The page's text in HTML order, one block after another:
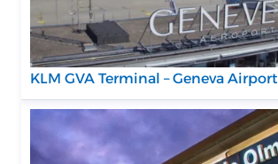
KLM GVA Terminal – Geneva Airport